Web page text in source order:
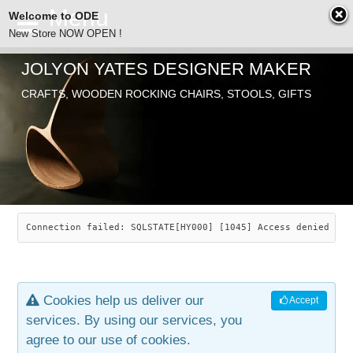
ODE
SEARCH
ABOUT
JOLYON YATES
INDUSTRIAL ARTS
ARTICLES
CHAIRS
SAVANNAH ROCKER
LEAF STOOL
OLD STORE
JEWELRY
CONTACT
JOLYON YATES DESIGNER MAKER
CRAFTS, WOODEN ROCKING CHAIRS, STOOLS, GIFTS
Connection failed: SQLSTATE[HY000] [1045] Access denied
Accept
Cookies help us deliver our
services. By using our services, you
agree to our use of cookies.
Welcome to ODE
New Store NOW OPEN !